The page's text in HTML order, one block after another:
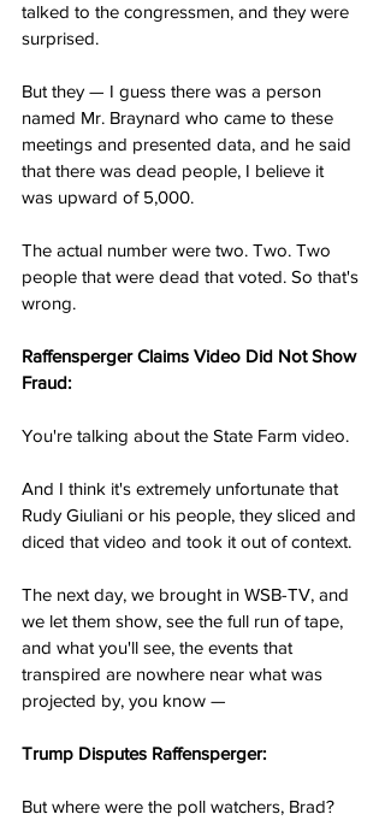
talked to the congressmen, and they were
surprised.
But they — I guess there was a person
named Mr. Braynard who came to these
meetings and presented data, and he said
that there was dead people, I believe it
was upward of 5,000.
The actual number were two. Two. Two
people that were dead that voted. So that's
wrong.
Raffensperger Claims Video Did Not Show
Fraud:
You're talking about the State Farm video.
And I think it's extremely unfortunate that
Rudy Giuliani or his people, they sliced and
diced that video and took it out of context.
The next day, we brought in WSB-TV, and
we let them show, see the full run of tape,
and what you'll see, the events that
transpired are nowhere near what was
projected by, you know —
Trump Disputes Raffensperger:
But where were the poll watchers, Brad?